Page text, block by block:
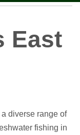
East
diverse range of
fishing in